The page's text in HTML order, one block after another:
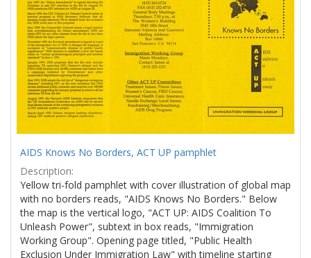
AIDS Knows No Borders, ACT UP pamphlet
Description:
Yellow tri-fold pamphlet with cover illustration of global map
with no borders reads, "AIDS Knows No Borders." Below
the map is the vertical logo, "ACT UP: AIDS Coalition To
Unleash Power", subtext in box reads, "Immigration
Working Group". Opening page titled, "Public Health
Exclusion Under Immigration Law" with timeline starting